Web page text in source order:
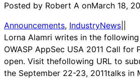
Posted by Robert A onMarch 18,
Announcements, IndustryNews
Lorna Alamri writes in the
OWASP AppSec USA 2011 Call for
open. Visit thefollowing URL to
the September 22-23, 2011talks in